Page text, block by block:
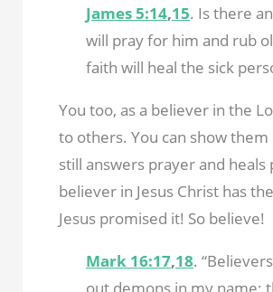
James 5:14,15. Is there
will pray for him and rub
faith will heal the sick
You too, as a believer in the
to others. You can show
still answers prayer and
believer in Jesus Christ has
Jesus promised it! So believe!
Mark 16:17,18.